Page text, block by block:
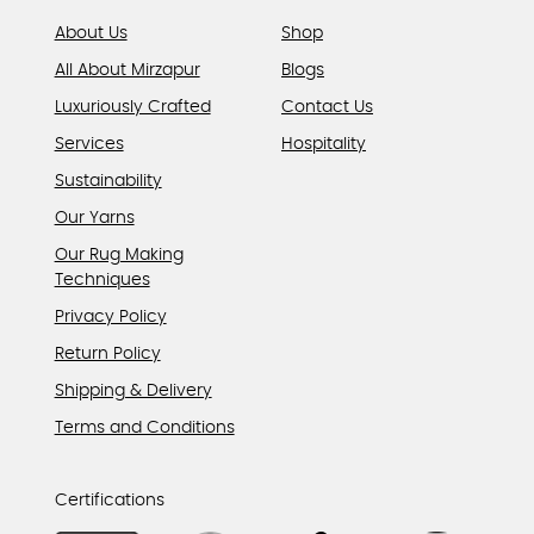
About Us
All About Mirzapur
Luxuriously Crafted
Services
Sustainability
Our Yarns
Our Rug Making
Techniques
Shop
Blogs
Contact Us
Hospitality
Privacy Policy
Return Policy
Shipping & Delivery
Terms and Conditions
Certifications